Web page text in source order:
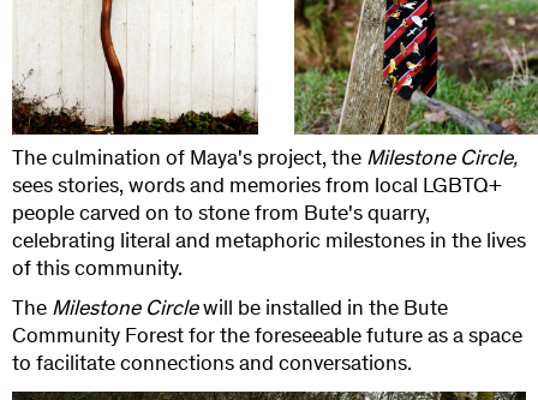
The culmination of Maya's project, the Milestone Circle,
sees stories, words and memories from local LGBTQ+
people carved on to stone from Bute's quarry,
celebrating literal and metaphoric milestones in the lives
of this community.
The Milestone Circlewill be installed in the Bute
Community Forest for the foreseeable future as a space
to facilitate connections and conversations.